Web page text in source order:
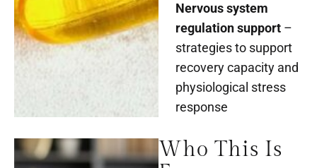
Nervous system
regulation support –
strategies to support
recovery capacity and
physiological stress
response
Who This Is